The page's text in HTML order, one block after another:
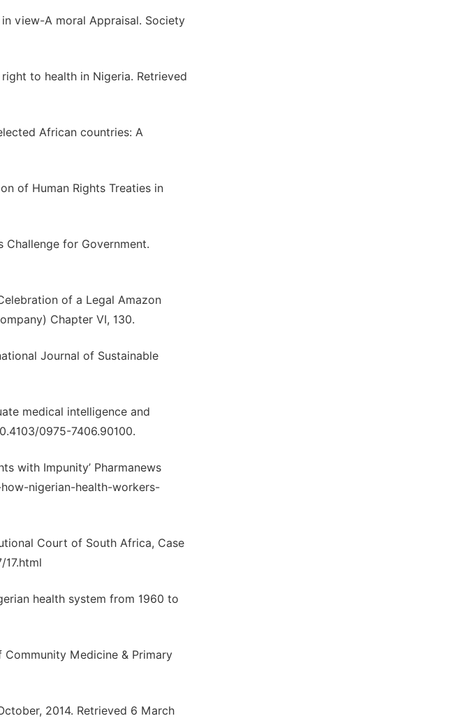
view-A moral Appraisal. Society
to health in Nigeria. Retrieved
African countries: A
of Human Rights Treaties in
Challenge for Government.
of a Legal Amazon
Chapter VI, 130.
Journal of Sustainable
medical intelligence and
0975-7406.90100.
with Impunity’ Pharmanews
nigerian-health-workers-
Court of South Africa, Case
health system from 1960 to
Medicine & Primary
2014. Retrieved 6 March